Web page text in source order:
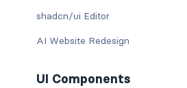
shadcn/ui Editor
AI Website Redesign
UI Components